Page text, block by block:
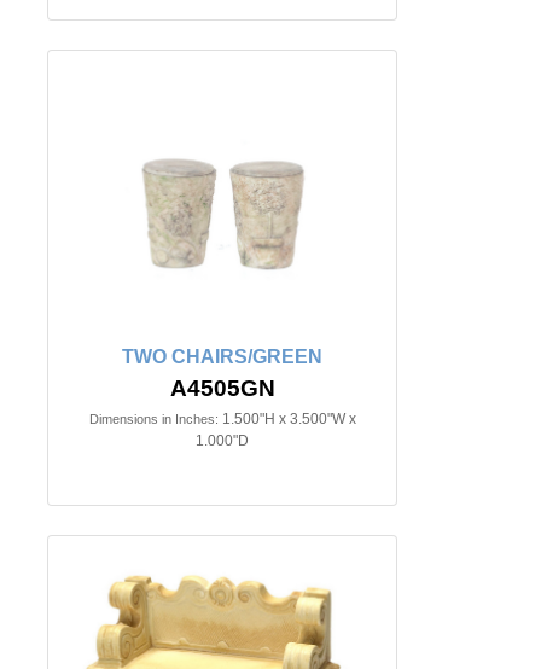
TWO CHAIRS/GREEN
A4505GN
Dimensions in Inches: 1.500"H x 3.500"W x
1.000"D